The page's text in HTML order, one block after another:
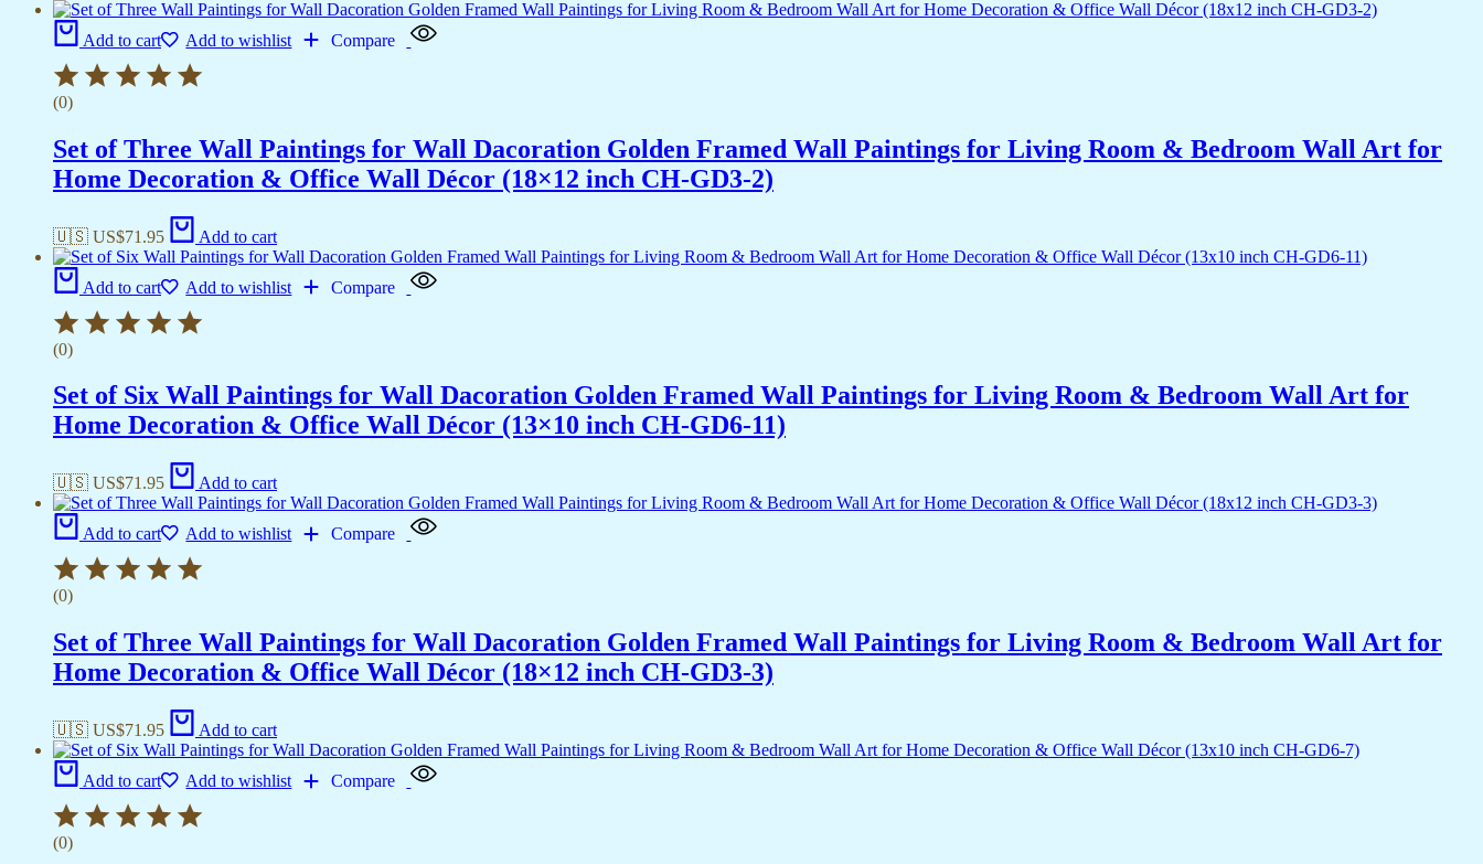
Add to cart Add to wishlist Compare
(0)
Set of Three Wall Paintings for Wall Dacoration Golden Framed Wall Paintings for Living Room & Bedroom Wall Art for
Home Decoration & Office Wall Décor (18×12 inch CH-GD3-2)
🇺🇸 US$71.95 Add to cart
Add to cart Add to wishlist Compare
(0)
Set of Six Wall Paintings for Wall Dacoration Golden Framed Wall Paintings for Living Room & Bedroom Wall Art for
Home Decoration & Office Wall Décor (13×10 inch CH-GD6-11)
🇺🇸 US$71.95 Add to cart
Add to cart Add to wishlist Compare
(0)
Set of Three Wall Paintings for Wall Dacoration Golden Framed Wall Paintings for Living Room & Bedroom Wall Art for
Home Decoration & Office Wall Décor (18×12 inch CH-GD3-3)
🇺🇸 US$71.95 Add to cart
Add to cart Add to wishlist Compare
(0)